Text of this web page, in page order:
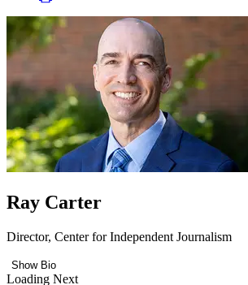
Ray Carter
Director, Center for Independent Journalism
Show Bio
Loading Next